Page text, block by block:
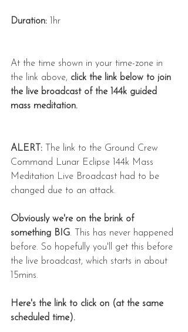
Duration: 1hr
At the time shown in your time-zone in
the link above, click the link below to join
the live broadcast of the 144k guided
mass meditation.
ALERT: The link to the Ground Crew
Command Lunar Eclipse 144k Mass
Meditation Live Broadcast had to be
changed due to an attack.
Obviously we're on the brink of
something BIG. This has never happened
before. So hopefully you'll get this before
the live broadcast, which starts in about
15mins.
Here's the link to click on (at the same
scheduled time).